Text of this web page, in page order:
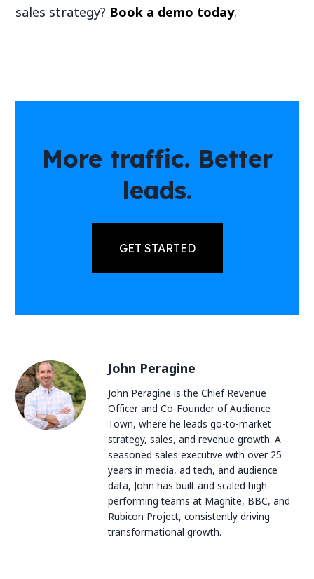
sales strategy? Book a demo today.
More traffic. Better
leads.
GET STARTED
John Peragine
John Peragine is the Chief Revenue
Officer and Co-Founder of Audience
Town, where he leads go-to-market
strategy, sales, and revenue growth. A
seasoned sales executive with over 25
years in media, ad tech, and audience
data, John has built and scaled high-
performing teams at Magnite, BBC, and
Rubicon Project, consistently driving
transformational growth.